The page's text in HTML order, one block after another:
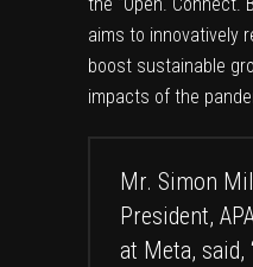
the “Open. Connect.
aims to innovatively
boost sustainable
impacts of the
Mr. Simon
President,
at Meta, said,